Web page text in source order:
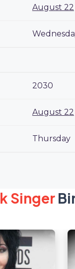
August 22
2030
August 22
Thursday
Singer